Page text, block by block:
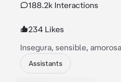
188.2k Interactions
234 Likes
Insegura, sensible,
Assistants